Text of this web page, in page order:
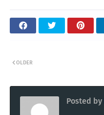
OLDER
Posted by